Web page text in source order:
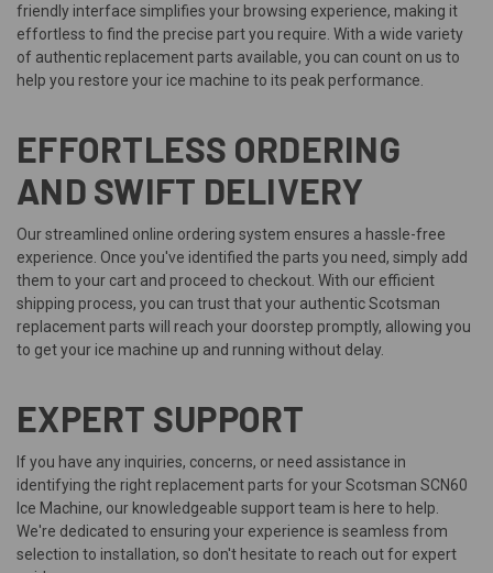
friendly interface simplifies your browsing experience, making it
effortless to find the precise part you require. With a wide variety
of authentic replacement parts available, you can count on us to
help you restore your ice machine to its peak performance.
EFFORTLESS ORDERING
AND SWIFT DELIVERY
Our streamlined online ordering system ensures a hassle-free
experience. Once you've identified the parts you need, simply add
them to your cart and proceed to checkout. With our efficient
shipping process, you can trust that your authentic Scotsman
replacement parts will reach your doorstep promptly, allowing you
to get your ice machine up and running without delay.
EXPERT SUPPORT
If you have any inquiries, concerns, or need assistance in
identifying the right replacement parts for your Scotsman SCN60
Ice Machine, our knowledgeable support team is here to help.
We're dedicated to ensuring your experience is seamless from
selection to installation, so don't hesitate to reach out for expert